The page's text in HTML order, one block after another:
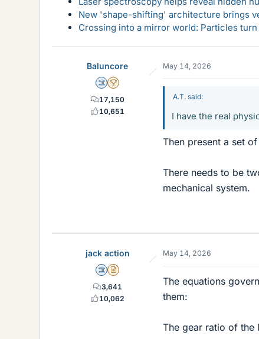
New 'shape-shifting' architecture brings
Crossing into a mirror world: Particles
Baluncore
Science Advisor
2025 Award
17,150
10,651
May 14, 2026
A.T. said:
I have the real
Then present a set
There needs to be
mechanical system.
jack action
Science Advisor
Insights Author
3,641
10,062
May 14, 2026
The equations
them:
The gear ratio of the